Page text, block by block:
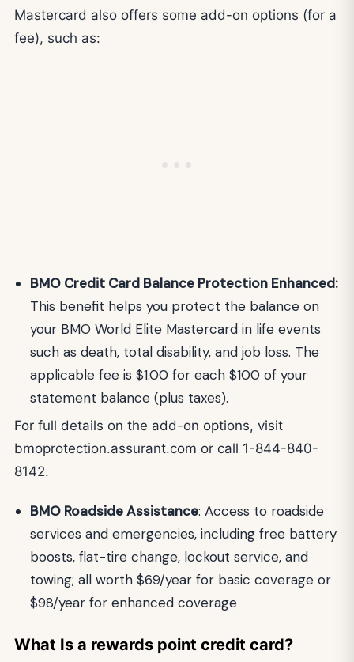
Mastercard also offers some add-on options (for a
fee), such as:
BMO Credit Card Balance Protection Enhanced:
This benefit helps you protect the balance on
your BMO World Elite Mastercard in life events
such as death, total disability, and job loss. The
applicable fee is $1.00 for each $100 of your
statement balance (plus taxes).
For full details on the add-on options, visit
bmoprotection.assurant.com or call 1-844-840-
8142.
BMO Roadside Assistance: Access to roadside
services and emergencies, including free battery
boosts, flat-tire change, lockout service, and
towing; all worth $69/year for basic coverage or
$98/year for enhanced coverage
What Is a rewards point credit card?